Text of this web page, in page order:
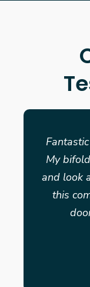
My
and look
this